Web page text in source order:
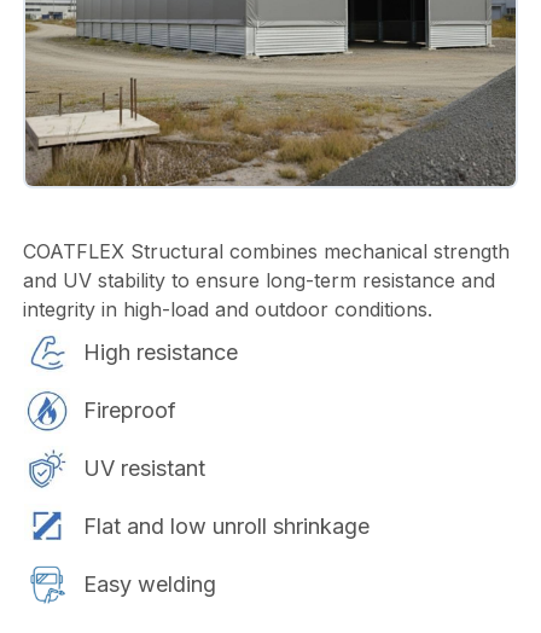
COATFLEX Structural combines mechanical strength
and UV stability to ensure long-term resistance and
integrity in high-load and outdoor conditions.
High resistance
Fireproof
UV resistant
Flat and low unroll shrinkage
Easy welding